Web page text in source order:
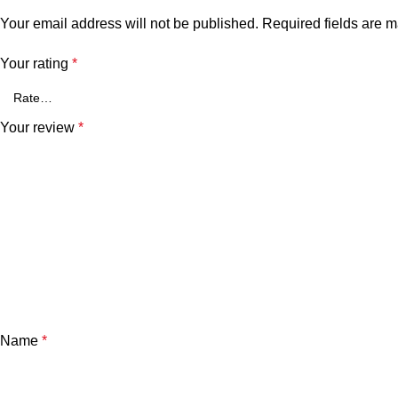
Your email address will not be published. Required fields are
Your rating *
Your review *
Name *